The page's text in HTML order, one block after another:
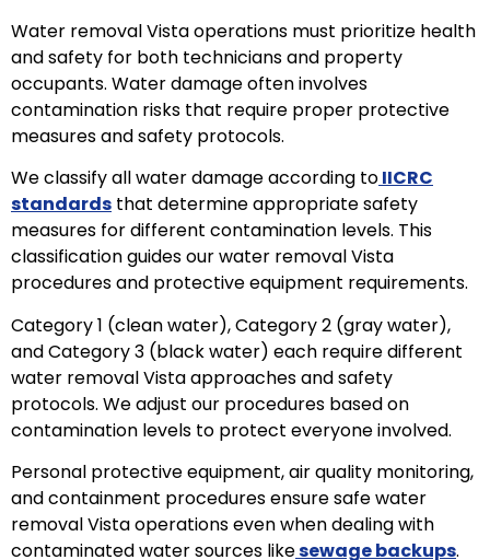
Water removal Vista operations must prioritize health
and safety for both technicians and property
occupants. Water damage often involves
contamination risks that require proper protective
measures and safety protocols.
We classify all water damage according toIICRC
standards that determine appropriate safety
measures for different contamination levels. This
classification guides our water removal Vista
procedures and protective equipment requirements.
Category 1 (clean water), Category 2 (gray water),
and Category 3 (black water) each require different
water removal Vista approaches and safety
protocols. We adjust our procedures based on
contamination levels to protect everyone involved.
Personal protective equipment, air quality monitoring,
and containment procedures ensure safe water
removal Vista operations even when dealing with
contaminated water sources likesewage backups.